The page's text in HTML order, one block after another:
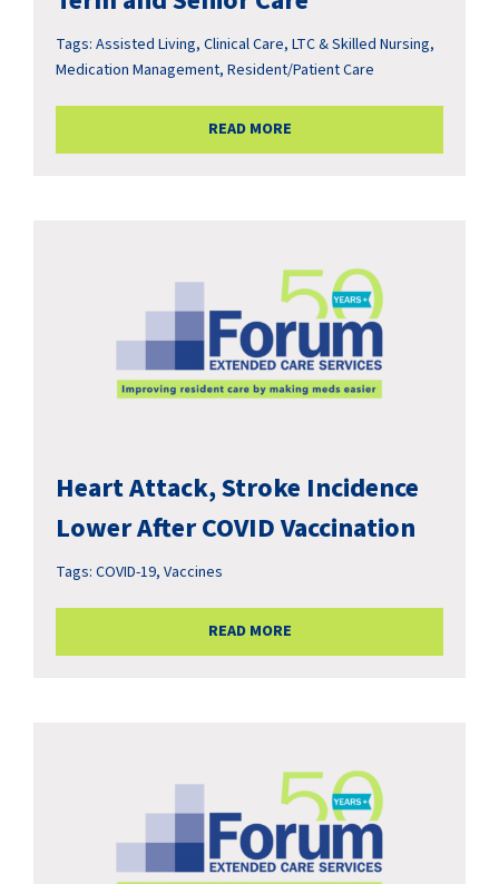
Tags: Assisted Living, Clinical Care, LTC & Skilled Nursing,
Medication Management, Resident/Patient Care
READ MORE
Heart Attack, Stroke Incidence
Lower After COVID Vaccination
Tags: COVID-19, Vaccines
READ MORE